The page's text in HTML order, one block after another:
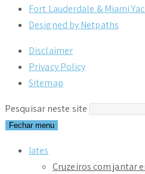
Fort Lauderdale & Miami
Designed by Netpaths
Disclaimer
Privacy Policy
Sitemap
Pesquisar neste site
Fechar menu
Iates
Cruzeiros com jantar